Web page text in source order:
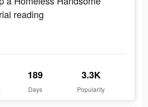
reading
189
Days
3.3K
Popularity